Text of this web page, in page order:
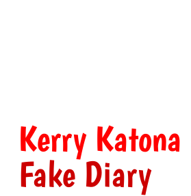
Kerry Katona
Fake Diary